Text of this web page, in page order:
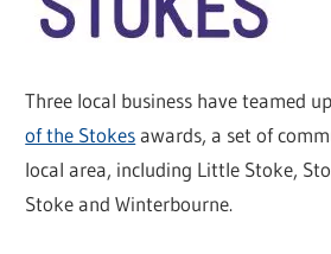
Three local business have teamed
of the Stokesawards, a set of
local area, including Little Stoke,
Stoke and Winterbourne.